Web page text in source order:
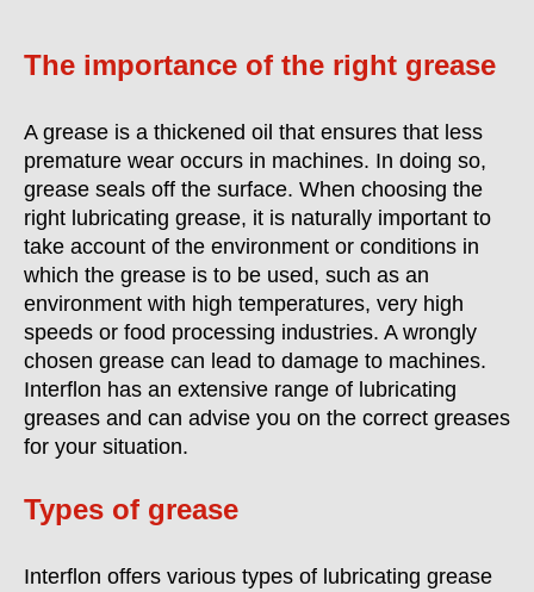
The importance of the right grease
A grease is a thickened oil that ensures that less
premature wear occurs in machines. In doing so,
grease seals off the surface. When choosing the
right lubricating grease, it is naturally important to
take account of the environment or conditions in
which the grease is to be used, such as an
environment with high temperatures, very high
speeds or food processing industries. A wrongly
chosen grease can lead to damage to machines.
Interflon has an extensive range of lubricating
greases and can advise you on the correct greases
for your situation.
Types of grease
Interflon offers various types of lubricating grease